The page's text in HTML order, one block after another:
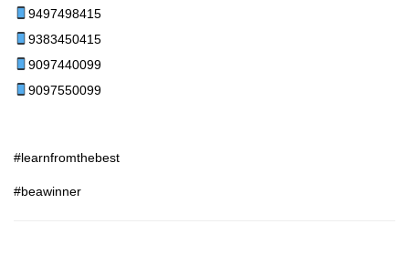
9497498415
9383450415
9097440099
9097550099
#learnfromthebest
#beawinner